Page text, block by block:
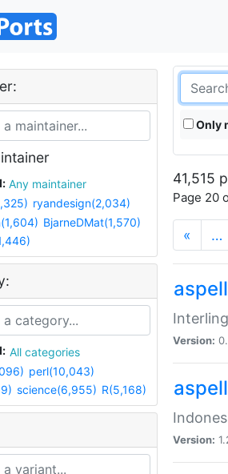
Any maintainer
ryandesign(2,034)
BjarneDMat(1,570)
All categories
perl(10,043)
science(6,955) R(5,168)
Only
41,515
Page 20
« …
Version:
Version: